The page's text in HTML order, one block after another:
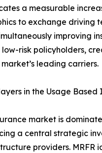
a measurable
to exchange driving
improving
risk policyholders,
leading carriers.
in the Usage
market is
a central strategic
providers. MRFR